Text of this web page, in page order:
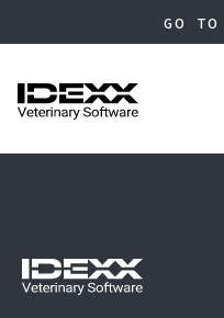
to
content
GO TO